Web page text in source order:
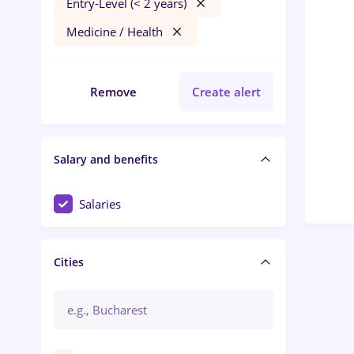
Entry-Level (< 2 years)
Medicine / Health
Remove Create alert
Salary and benefits
Salaries
Cities